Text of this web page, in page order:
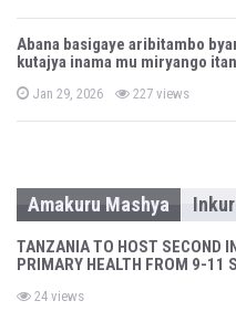
s
e
d
Abana basigaye aribitambo
kutajya inama mu miryango
P
s
n
Jan 29, 2026 227 views
Amakuru Mashya
TANZANIA TO HOST SECOND
PRIMARY HEALTH FROM 9-11
24 views